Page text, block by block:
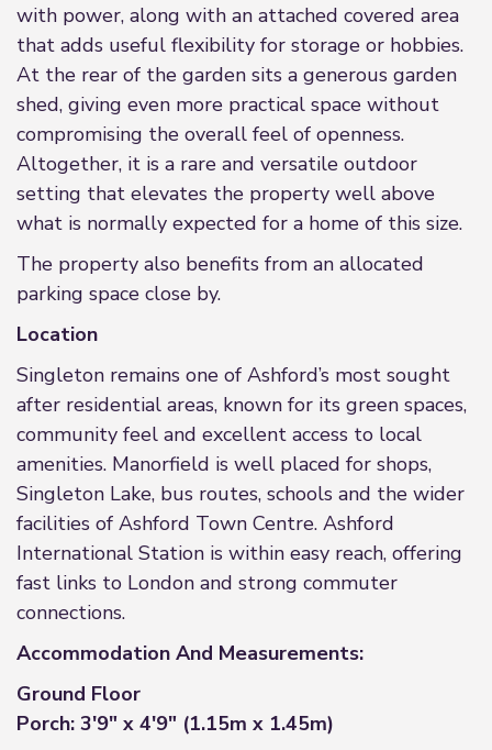
with power, along with an attached covered area
that adds useful flexibility for storage or hobbies.
At the rear of the garden sits a generous garden
shed, giving even more practical space without
compromising the overall feel of openness.
Altogether, it is a rare and versatile outdoor
setting that elevates the property well above
what is normally expected for a home of this size.
The property also benefits from an allocated
parking space close by.
Location
Singleton remains one of Ashford’s most sought
after residential areas, known for its green spaces,
community feel and excellent access to local
amenities. Manorfield is well placed for shops,
Singleton Lake, bus routes, schools and the wider
facilities of Ashford Town Centre. Ashford
International Station is within easy reach, offering
fast links to London and strong commuter
connections.
Accommodation And Measurements:
Ground Floor
Porch: 3'9" x 4'9" (1.15m x 1.45m)